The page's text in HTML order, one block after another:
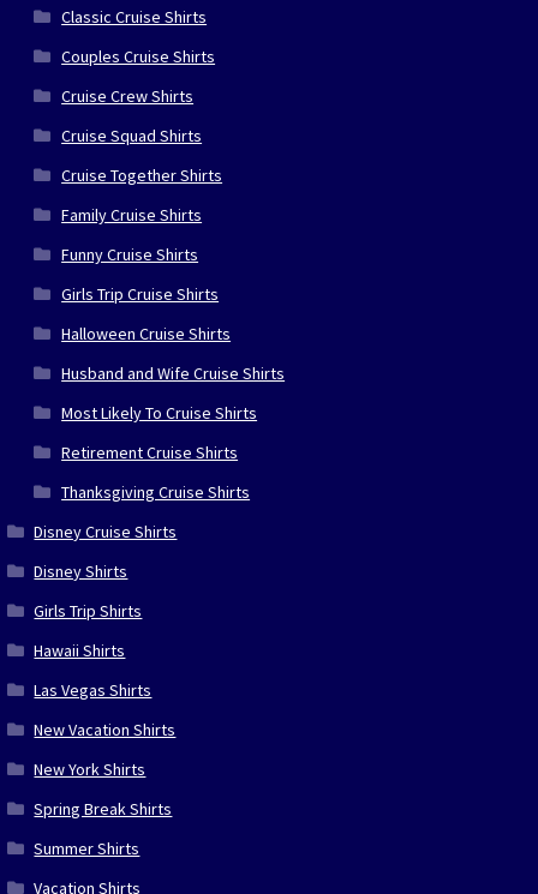
Classic Cruise Shirts
Couples Cruise Shirts
Cruise Crew Shirts
Cruise Squad Shirts
Cruise Together Shirts
Family Cruise Shirts
Funny Cruise Shirts
Girls Trip Cruise Shirts
Halloween Cruise Shirts
Husband and Wife Cruise Shirts
Most Likely To Cruise Shirts
Retirement Cruise Shirts
Thanksgiving Cruise Shirts
Disney Cruise Shirts
Disney Shirts
Girls Trip Shirts
Hawaii Shirts
Las Vegas Shirts
New Vacation Shirts
New York Shirts
Spring Break Shirts
Summer Shirts
Vacation Shirts